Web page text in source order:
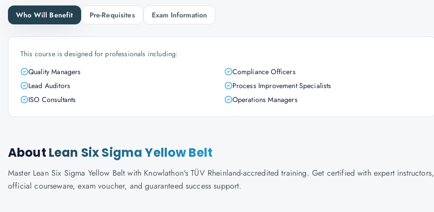
Who Will Benefit Pre-Requisites Exam Information
This course is designed for professionals including:
Quality Managers
Compliance Officers
Lead Auditors
Process Improvement Specialists
ISO Consultants
Operations Managers
About Lean Six Sigma Yellow Belt
Master Lean Six Sigma Yellow Belt with Knowlathon's TÜV Rheinland-accredited training. Get certified with expert instructors,
official courseware, exam voucher, and guaranteed success support.